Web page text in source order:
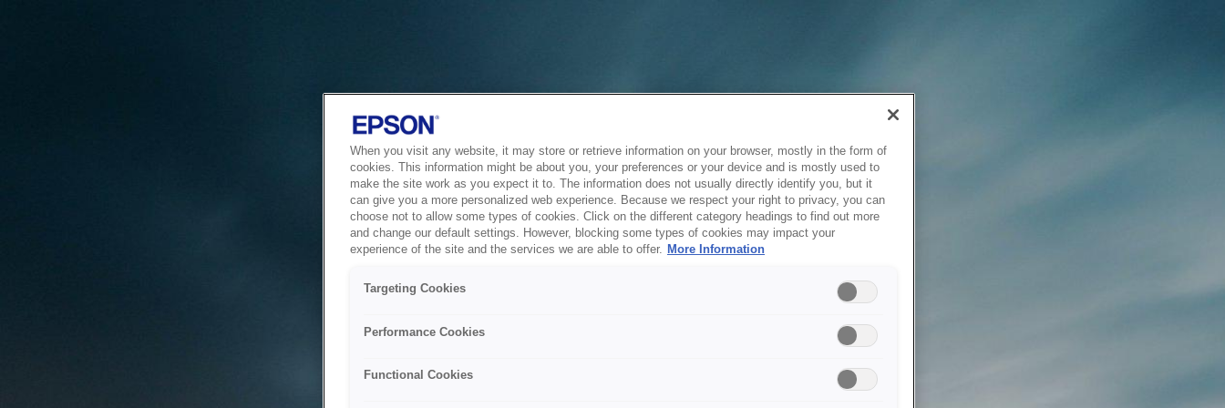
When you visit any website, it may store or retrieve information on your browser, mostly in the form of
cookies. This information might be about you, your preferences or your device and is mostly used to
make the site work as you expect it to. The information does not usually directly identify you, but it
can give you a more personalized web experience. Because we respect your right to privacy, you can
choose not to allow some types of cookies. Click on the different category headings to find out more
and change our default settings. However, blocking some types of cookies may impact your
experience of the site and the services we are able to offer. More Information
Targeting Cookies
Performance Cookies
Functional Cookies